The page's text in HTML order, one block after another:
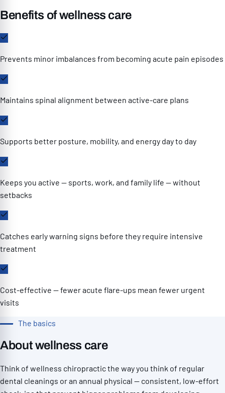
Benefits of wellness care
Prevents minor imbalances from becoming acute pain episodes
Maintains spinal alignment between active-care plans
Supports better posture, mobility, and energy day to day
Keeps you active — sports, work, and family life — without
setbacks
Catches early warning signs before they require intensive
treatment
Cost-effective — fewer acute flare-ups mean fewer urgent
visits
The basics
About wellness care
Think of wellness chiropractic the way you think of regular
dental cleanings or an annual physical — consistent, low-effort